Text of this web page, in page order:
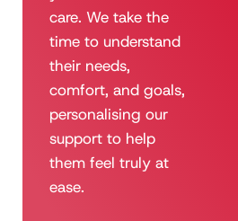
care. We take the
time to understand
their needs,
comfort, and goals,
personalising our
support to help
them feel truly at
ease.